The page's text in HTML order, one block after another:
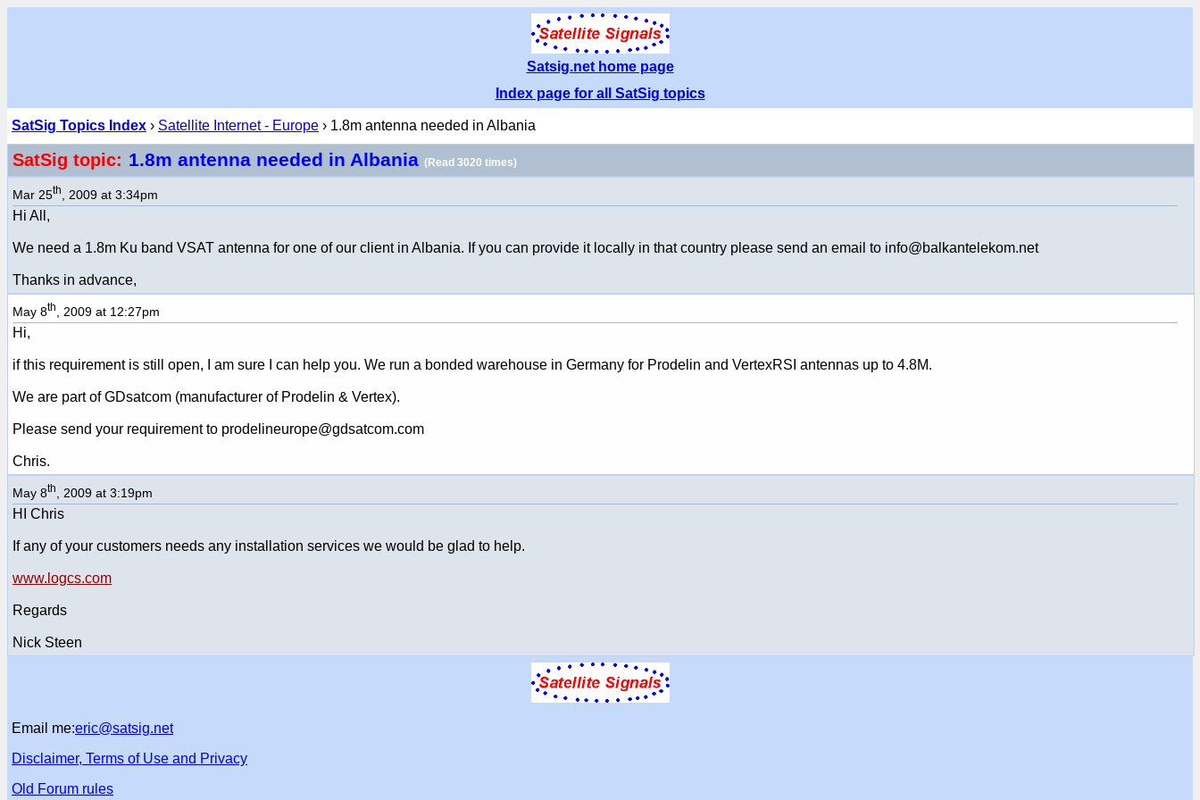
Satsig.net home page
Index page for all SatSig topics
SatSig Topics Index › Satellite Internet - Europe › 1.8m antenna needed in Albania
SatSig topic: 1.8m antenna needed in Albania (Read 3020 times)
Mar 25th , 2009 at 3:34pm
Hi All,
We need a 1.8m Ku band VSAT antenna for one of our client in Albania. If you can provide it locally in that country please send an email to info@balkantelekom.net
Thanks in advance,
May 8th , 2009 at 12:27pm
Hi,
if this requirement is still open, I am sure I can help you. We run a bonded warehouse in Germany for Prodelin and VertexRSI antennas up to 4.8M.
We are part of GDsatcom (manufacturer of Prodelin & Vertex).
Please send your requirement to prodelineurope@gdsatcom.com
Chris.
May 8th , 2009 at 3:19pm
HI Chris
If any of your customers needs any installation services we would be glad to help.
www.logcs.com
Regards
Nick Steen
Email me:eric@satsig.net
Disclaimer, Terms of Use and Privacy
Old Forum rules